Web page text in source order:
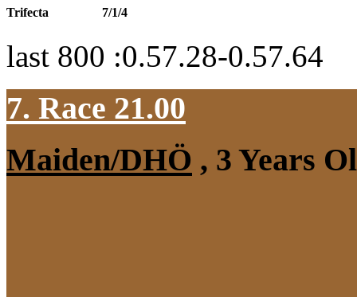
Trifecta 7/1/4
last 800 :0.57.28-0.57.64
7. Race 21.00
Maiden/DHÖ , 3 Years